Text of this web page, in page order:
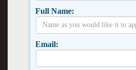
Full Name:
Email: